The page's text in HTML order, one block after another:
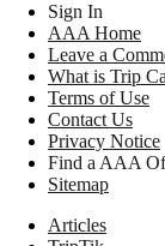
Sign In
AAA Home
Leave a
What is Trip
Terms of Use
Contact Us
Privacy Notice
Find a AAA
Sitemap
Articles